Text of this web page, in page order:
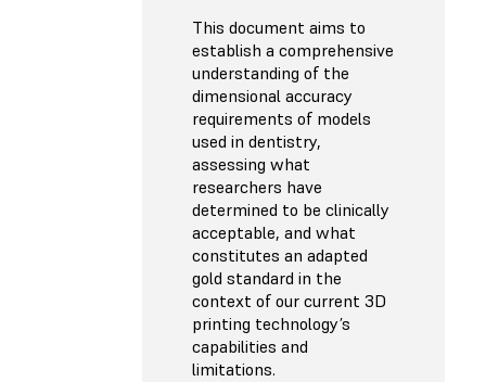
This document aims to
establish a comprehensive
understanding of the
dimensional accuracy
requirements of models
used in dentistry,
assessing what
researchers have
determined to be clinically
acceptable, and what
constitutes an adapted
gold standard in the
context of our current 3D
printing technology’s
capabilities and
limitations.